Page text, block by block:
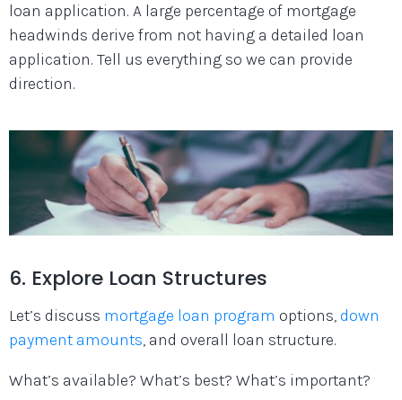
loan application. A large percentage of mortgage
headwinds derive from not having a detailed loan
application. Tell us everything so we can provide
direction.
6. Explore Loan Structures
Let’s discuss mortgage loan program options,down
payment amounts, and overall loan structure.
What’s available? What’s best? What’s important?